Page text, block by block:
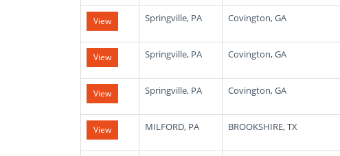
View Springville, PA Covington, GA
View Springville, PA Covington, GA
View Springville, PA Covington, GA
View MILFORD, PA BROOKSHIRE, TX